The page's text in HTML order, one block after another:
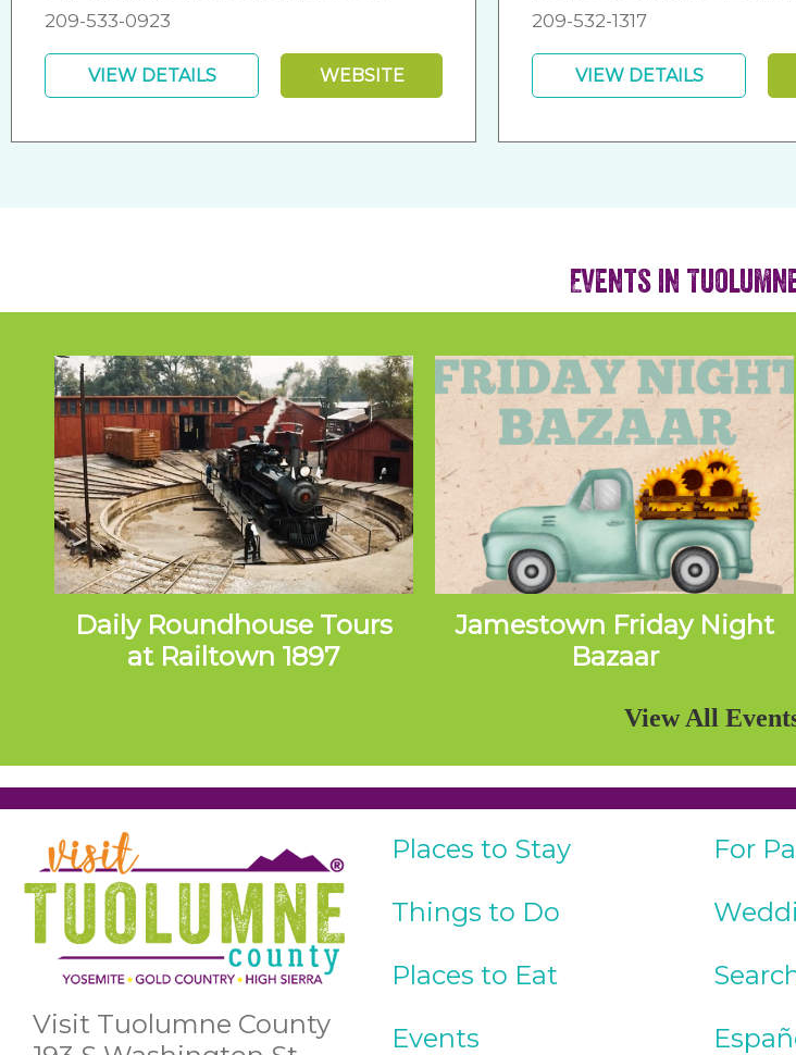
209-533-0923
VIEW DETAILS WEBSITE
209-532-1317
VIEW DETAILS
Events in
Daily Roundhouse Tours
at Railtown 1897
Jamestown Friday Night
Bazaar
View All
Visit Tuolumne County
Places to Stay
Things to Do
Places to Eat
Events
For